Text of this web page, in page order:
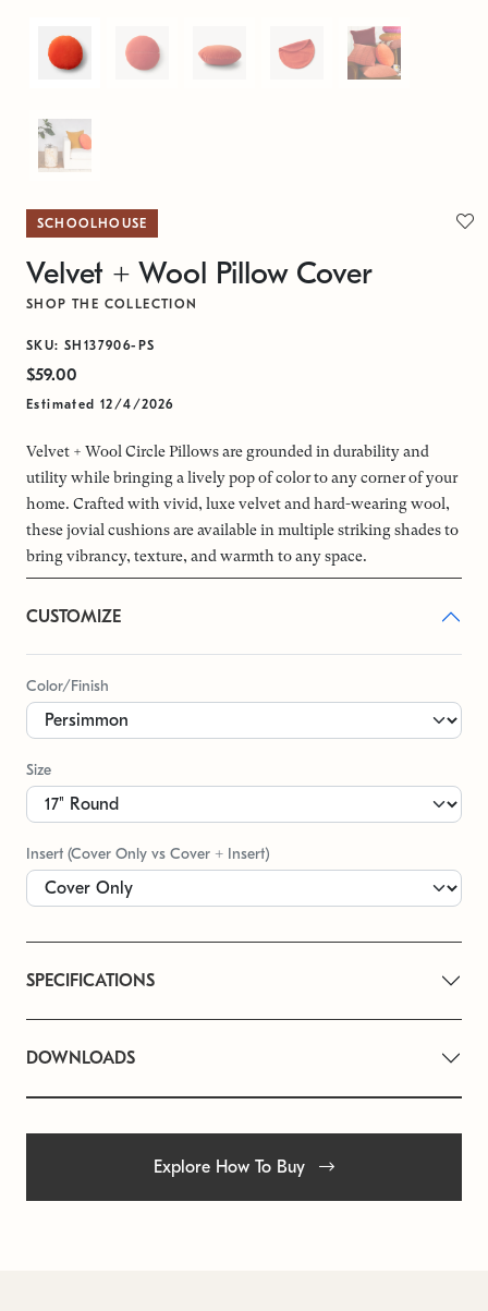
SCHOOLHOUSE
Velvet + Wool Pillow Cover
SHOP THE COLLECTION
SKU: SH137906-PS
$59.00
Estimated 12/4/2026
Velvet + Wool Circle Pillows are grounded in durability and
utility while bringing a lively pop of color to any corner of your
home. Crafted with vivid, luxe velvet and hard-wearing wool,
these jovial cushions are available in multiple striking shades to
bring vibrancy, texture, and warmth to any space.
CUSTOMIZE
Color/Finish
Size
Insert (Cover Only vs Cover + Insert)
SPECIFICATIONS
DOWNLOADS
Explore How To Buy